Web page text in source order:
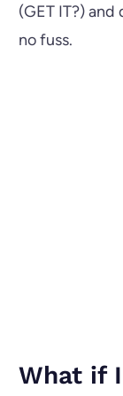
(GET IT?)
no fuss.
What if